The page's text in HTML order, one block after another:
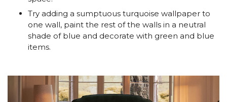
Try adding a sumptuous turquoise wallpaper to
one wall, paint the rest of the walls in a neutral
shade of blue and decorate with green and blue
items.